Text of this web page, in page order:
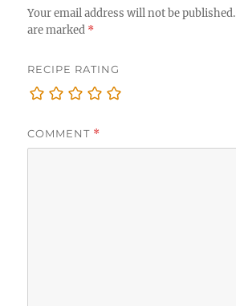
Your email address will not be published.
are marked *
RECIPE RATING
COMMENT *